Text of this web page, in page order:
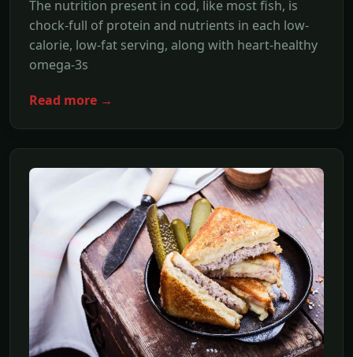
The nutrition present in cod, like most fish, is
chock-full of protein and nutrients in each low-
calorie, low-fat serving, along with heart-healthy
omega-3s
Read more →